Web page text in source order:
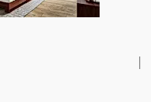
|